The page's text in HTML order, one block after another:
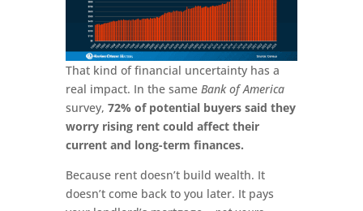
That kind of financial uncertainty has a
real impact. In the same Bank of America
survey, 72% of potential buyers said they
worry rising rent could affect their
current and long-term finances.
Because rent doesn’t build wealth. It
doesn’t come back to you later. It pays